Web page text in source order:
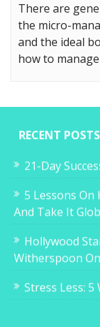
There are
the micro-
and the ideal
how to
RECENT POSTS
21-Day
5 Lessons On
And Take It
Hollywood
Witherspoon
Stress Less: 5